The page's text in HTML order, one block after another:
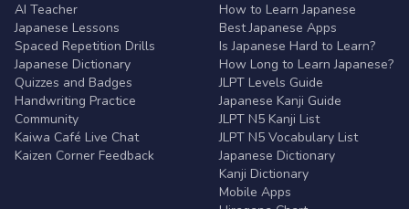
AI Teacher
Japanese Lessons
Spaced Repetition Drills
Japanese Dictionary
Quizzes and Badges
Handwriting Practice
Community
Kaiwa Café Live Chat
Kaizen Corner Feedback
How to Learn Japanese
Best Japanese Apps
Is Japanese Hard to Learn?
How Long to Learn Japanese?
JLPT Levels Guide
Japanese Kanji Guide
JLPT N5 Kanji List
JLPT N5 Vocabulary List
Japanese Dictionary
Kanji Dictionary
Mobile Apps